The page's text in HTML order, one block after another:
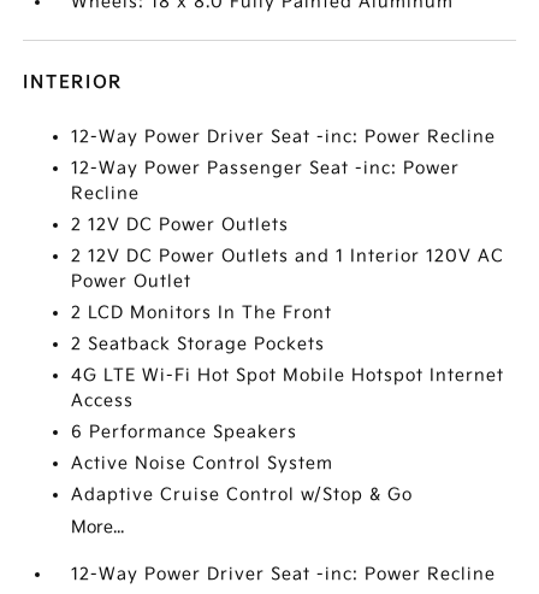
INTERIOR
12-Way Power Driver Seat -inc: Power Recline
12-Way Power Passenger Seat -inc: Power
Recline
2 12V DC Power Outlets
2 12V DC Power Outlets and 1 Interior 120V AC
Power Outlet
2 LCD Monitors In The Front
2 Seatback Storage Pockets
4G LTE Wi-Fi Hot Spot Mobile Hotspot Internet
Access
6 Performance Speakers
Active Noise Control System
Adaptive Cruise Control w/Stop & Go
More...
12-Way Power Driver Seat -inc: Power Recline